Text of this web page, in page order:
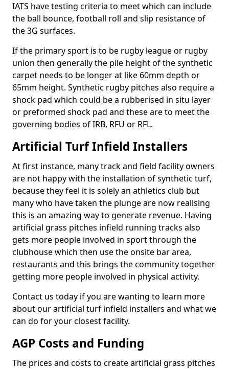
IATS have testing criteria to meet which can include
the ball bounce, football roll and slip resistance of
the 3G surfaces.
If the primary sport is to be rugby league or rugby
union then generally the pile height of the synthetic
carpet needs to be longer at like 60mm depth or
65mm height. Synthetic rugby pitches also require a
shock pad which could be a rubberised in situ layer
or preformed shock pad and these are to meet the
governing bodies of IRB, RFU or RFL.
Artificial Turf Infield Installers
At first instance, many track and field facility owners
are not happy with the installation of synthetic turf,
because they feel it is solely an athletics club but
many who have taken the plunge are now realising
this is an amazing way to generate revenue. Having
artificial grass pitches infield running tracks also
gets more people involved in sport through the
clubhouse which then use the onsite bar area,
restaurants and this brings the community together
getting more people involved in physical activity.
Contact us today if you are wanting to learn more
about our artificial turf infield installers and what we
can do for your closest facility.
AGP Costs and Funding
The prices and costs to create artificial grass pitches